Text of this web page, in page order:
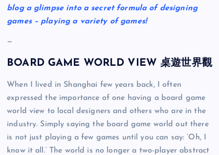
blog a glimpse into a secret formula of designing
games – playing a variety of games!
—
BOARD GAME WORLD VIEW 桌遊世界觀
When I lived in Shanghai few years back, I often
expressed the importance of one having a board game
world view to local designers and others who are in the
industry. Simply saying the board game world out there
is not just playing a few games until you can say: ‘Oh, I
know it all.’ The world is no longer a two-player abstract